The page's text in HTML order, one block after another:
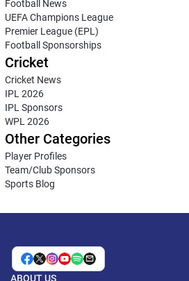
Football News
UEFA Champions League
Premier League (EPL)
Football Sponsorships
Cricket
Cricket News
IPL 2026
IPL Sponsors
WPL 2026
Other Categories
Player Profiles
Team/Club Sponsors
Sports Blog
ABOUT US